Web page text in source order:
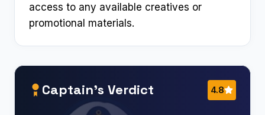
access to any available creatives or
promotional materials.
Captain’s Verdict 4.8